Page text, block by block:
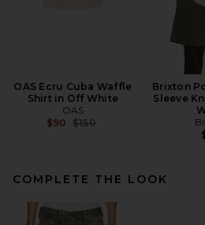
OAS Ecru Cuba Waffle
Shirt in Off White
OAS
$90 Previous price:
$150
Brixton
Sleeve
COMPLETE THE LOOK